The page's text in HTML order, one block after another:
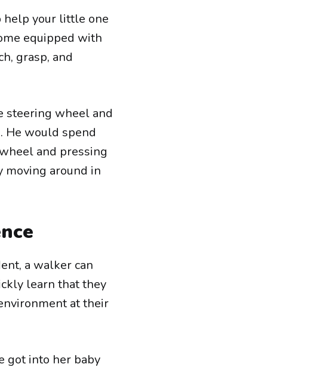
help your little one
equipped with
grasp, and
steering wheel and
He would spend
and pressing
around in
a walker can
learn that they
at their
got into her baby